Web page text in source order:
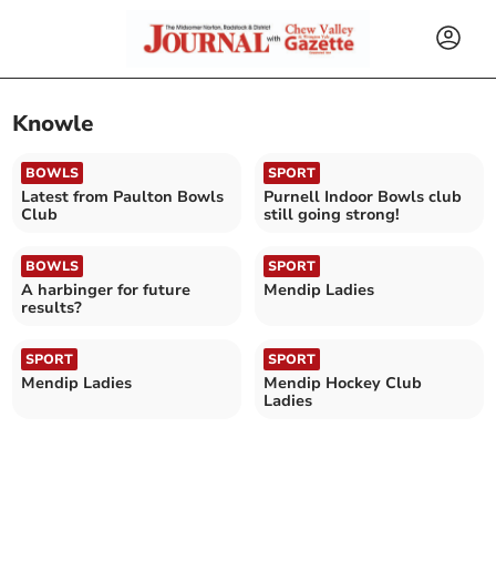
Knowle
BOWLS
Latest from Paulton Bowls
Club
SPORT
Purnell Indoor Bowls club
still going strong!
BOWLS
A harbinger for future
results?
SPORT
Mendip Ladies
SPORT
Mendip Ladies
SPORT
Mendip Hockey Club
Ladies